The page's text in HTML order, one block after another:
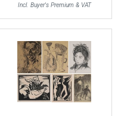
Incl. Buyer's Premium & VAT